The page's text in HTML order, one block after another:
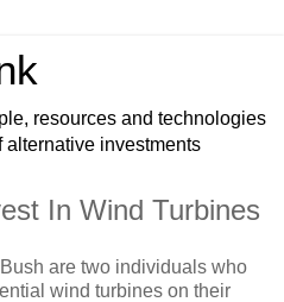
resources and technologies
alternative investments
In Wind Turbines
are two individuals who
wind turbines on their